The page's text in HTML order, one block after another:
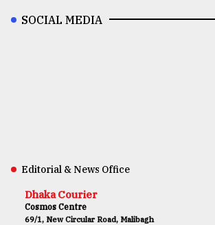
SOCIAL MEDIA
Editorial & News Office
Dhaka Courier
Cosmos Centre
69/1, New Circular Road, Malibagh